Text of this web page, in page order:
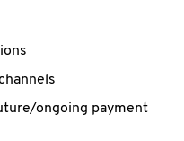
ongoing payment